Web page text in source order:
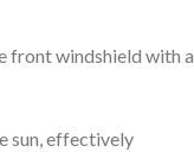
front windshield with a
sun, effectively